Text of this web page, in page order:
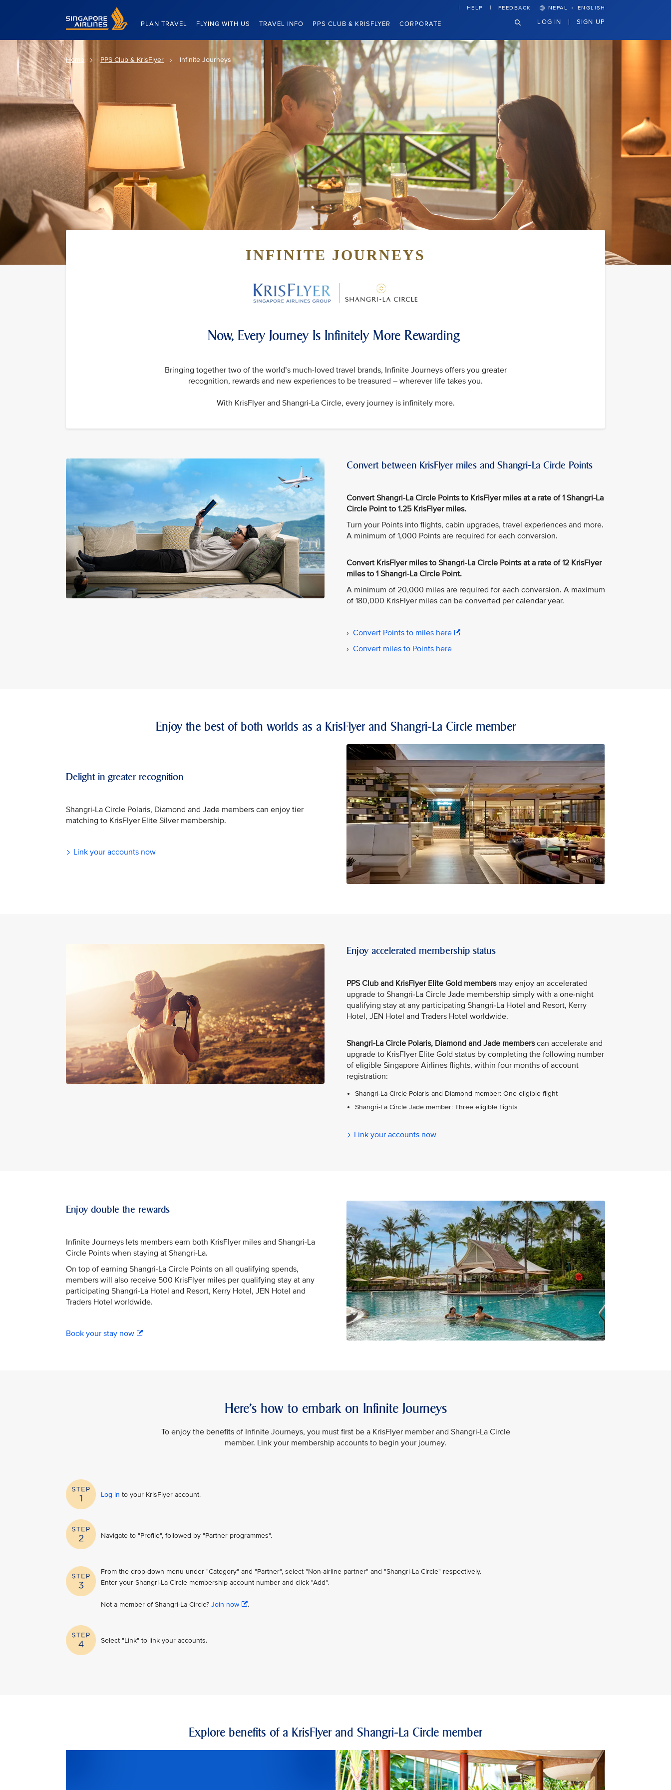
Singapore Airlines Home
PLAN TRAVEL FLYING WITH US TRAVEL INFO PPS CLUB & KRISFLYER CORPORATE
HELP FEEDBACK NEPAL · ENGLISH
LOG IN SIGN UP
Home PPS Club & KrisFlyer Infinite Journeys
INFINITE JOURNEYS
Now, Every Journey Is Infinitely More Rewarding
Bringing together two of the world’s much-loved travel brands, Infinite Journeys offers you greater
recognition, rewards and new experiences to be treasured – wherever life takes you.
With KrisFlyer and Shangri-La Circle, every journey is infinitely more.
Convert between KrisFlyer miles and Shangri-La Circle Points
Convert Shangri-La Circle Points to KrisFlyer miles at a rate of 1 Shangri-La
Circle Point to 1.25 KrisFlyer miles.
Turn your Points into flights, cabin upgrades, travel experiences and more.
A minimum of 1,000 Points are required for each conversion.
Convert KrisFlyer miles to Shangri-La Circle Points at a rate of 12 KrisFlyer
miles to 1 Shangri-La Circle Point.
A minimum of 20,000 miles are required for each conversion. A maximum
of 180,000 KrisFlyer miles can be converted per calendar year.
› Convert Points to miles here
› Convert miles to Points here
Enjoy the best of both worlds as a KrisFlyer and Shangri-La Circle member
Delight in greater recognition
Shangri-La Circle Polaris, Diamond and Jade members can enjoy tier
matching to KrisFlyer Elite Silver membership.
Link your accounts now
Enjoy accelerated membership status
PPS Club and KrisFlyer Elite Gold members may enjoy an accelerated
upgrade to Shangri-La Circle Jade membership simply with a one-night
qualifying stay at any participating Shangri-La Hotel and Resort, Kerry
Hotel, JEN Hotel and Traders Hotel worldwide.
Shangri-La Circle Polaris, Diamond and Jade memberscan accelerate and
upgrade to KrisFlyer Elite Gold status by completing the following number
of eligible Singapore Airlines flights, within four months of account
registration:
Shangri-La Circle Polaris and Diamond member: One eligible flight
Shangri-La Circle Jade member: Three eligible flights
Link your accounts now
Enjoy double the rewards
Infinite Journeys lets members earn both KrisFlyer miles and Shangri-La
Circle Points when staying at Shangri-La.
On top of earning Shangri-La Circle Points on all qualifying spends,
members will also receive 500 KrisFlyer miles per qualifying stay at any
participating Shangri-La Hotel and Resort, Kerry Hotel, JEN Hotel and
Traders Hotel worldwide.
Book your stay now
Here’s how to embark on Infinite Journeys
To enjoy the benefits of Infinite Journeys, you must first be a KrisFlyer member and Shangri-La Circle
member. Link your membership accounts to begin your journey.
Log in to your KrisFlyer account​.
Navigate to "Profile", followed by "Partner programmes".
From the drop-down menu under "Category" and "Partner", select "Non-airline partner" and "Shangri-La Circle" respectively.
Enter your Shangri-La Circle membership account number and click "Add".
Not a member of Shangri-La Circle? Join now .
Select "Link" to link your accounts.
Explore benefits of a KrisFlyer and Shangri-La Circle member